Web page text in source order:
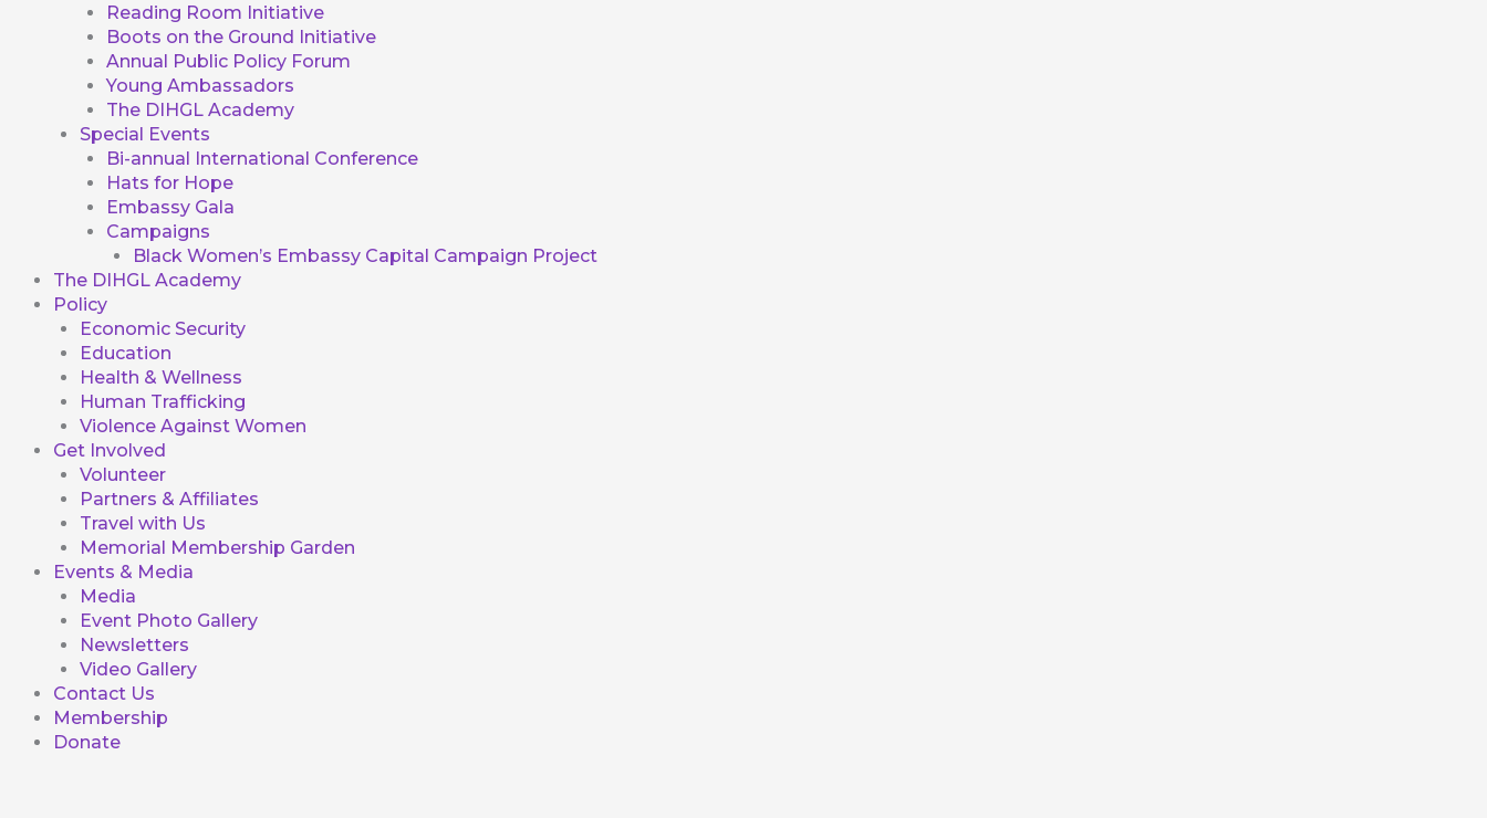
Reading Room Initiative
Boots on the Ground Initiative
Annual Public Policy Forum
Young Ambassadors
The DIHGL Academy
Special Events
Bi-annual International Conference
Hats for Hope
Embassy Gala
Campaigns
Black Women’s Embassy Capital Campaign Project
The DIHGL Academy
Policy
Economic Security
Education
Health & Wellness
Human Trafficking
Violence Against Women
Get Involved
Volunteer
Partners & Affiliates
Travel with Us
Memorial Membership Garden
Events & Media
Media
Event Photo Gallery
Newsletters
Video Gallery
Contact Us
Membership
Donate